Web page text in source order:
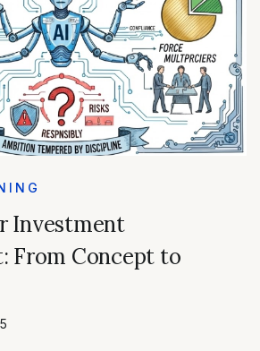
Investment
From Concept to